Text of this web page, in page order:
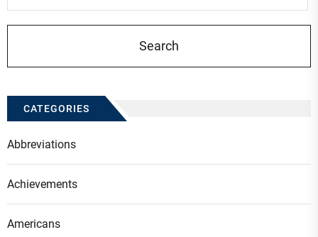
CATEGORIES
Abbreviations
Achievements
Americans